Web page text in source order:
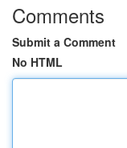
Comments
Submit a Comment
No HTML